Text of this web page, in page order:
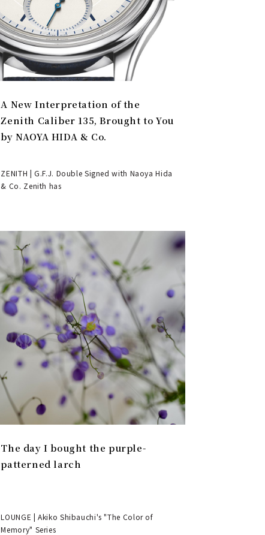
A New Interpretation of the
Zenith Caliber 135, Brought to You
by NAOYA HIDA & Co.
ZENITH | G.F.J. Double Signed with Naoya Hida
& Co. Zenith has
The day I bought the purple-
patterned larch
LOUNGE | Akiko Shibauchi's "The Color of
Memory" Series